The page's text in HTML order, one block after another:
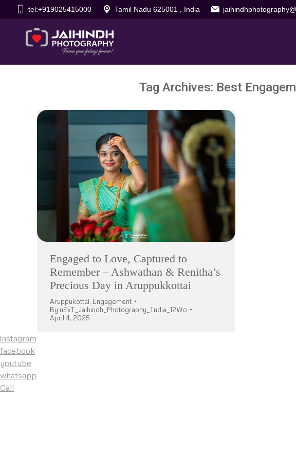
tel:+919025415000 Tamil Nadu 625001 , India
Tag Archives: Best
Engaged to Love, Captured to
Remember – Ashwathan & Renitha’s
Precious Day in Aruppukkottai
Aruppukottai, Engagement
By nExT_Jaihindh_Photography_India_12Wo
April 4, 2025
instagram
facebook
youtube
whatsapp
Call